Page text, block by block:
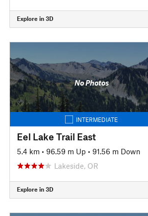
Explore in 3D
No Photos
INTERMEDIATE
Eel Lake Trail East
5.4 km • 96.59 m Up • 91.56 m Down
Lakeside, OR
Explore in 3D